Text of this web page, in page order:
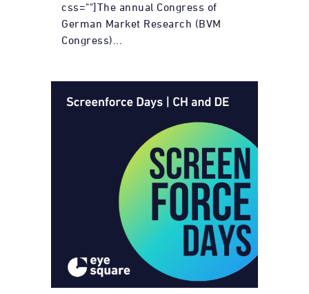
css=""]The annual Congress of
German Market Research (BVM
Congress)...